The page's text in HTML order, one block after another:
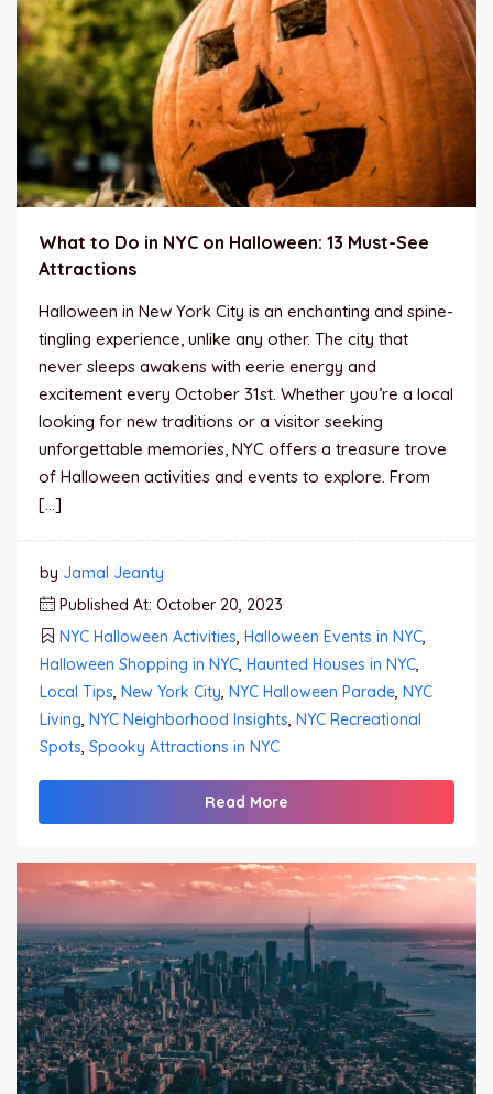
What to Do in NYC on Halloween: 13 Must-See
Attractions
Halloween in New York City is an enchanting and spine-
tingling experience, unlike any other. The city that
never sleeps awakens with eerie energy and
excitement every October 31st. Whether you’re a local
looking for new traditions or a visitor seeking
unforgettable memories, NYC offers a treasure trove
of Halloween activities and events to explore. From
[…]
by Jamal Jeanty
Published At: October 20, 2023
NYC Halloween Activities, Halloween Events in NYC,
Halloween Shopping in NYC, Haunted Houses in NYC,
Local Tips, New York City, NYC Halloween Parade, NYC
Living, NYC Neighborhood Insights, NYC Recreational
Spots, Spooky Attractions in NYC
Read More